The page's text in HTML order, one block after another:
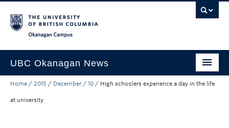
UBC Okanagan News
Research
Home / 2015 / December / 10 / High schoolers experience a day in the life
at university